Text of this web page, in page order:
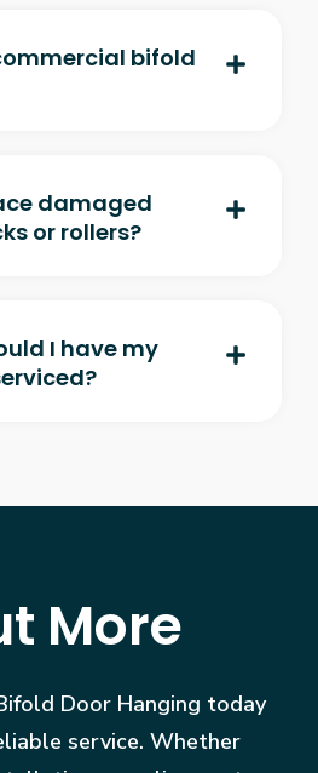
bifold
damaged
or rollers?
I have my
More
Door Hanging today
service. Whether